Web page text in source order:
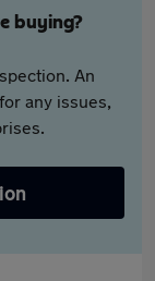
buying?
An
any issues,